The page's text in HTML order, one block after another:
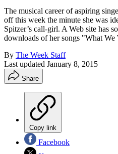
The musical career of aspiring
off this week the minute she was
Spitzer’s call-girl. A Web site has
downloads of her songs "What
By The Week Staff
Last updated January 8, 2015
Share
Copy link
Facebook